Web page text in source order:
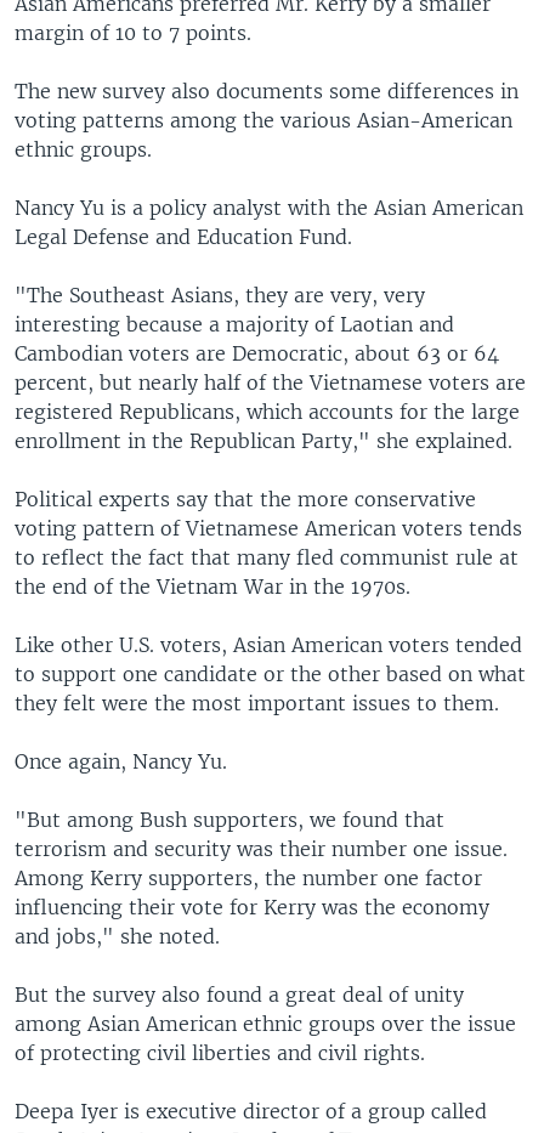
margin of 10 to 7 points.
The new survey also documents some differences in
voting patterns among the various Asian-American
ethnic groups.
Nancy Yu is a policy analyst with the Asian American
Legal Defense and Education Fund.
"The Southeast Asians, they are very, very
interesting because a majority of Laotian and
Cambodian voters are Democratic, about 63 or 64
percent, but nearly half of the Vietnamese voters are
registered Republicans, which accounts for the large
enrollment in the Republican Party," she explained.
Political experts say that the more conservative
voting pattern of Vietnamese American voters tends
to reflect the fact that many fled communist rule at
the end of the Vietnam War in the 1970s.
Like other U.S. voters, Asian American voters tended
to support one candidate or the other based on what
they felt were the most important issues to them.
Once again, Nancy Yu.
"But among Bush supporters, we found that
terrorism and security was their number one issue.
Among Kerry supporters, the number one factor
influencing their vote for Kerry was the economy
and jobs," she noted.
But the survey also found a great deal of unity
among Asian American ethnic groups over the issue
of protecting civil liberties and civil rights.
Deepa Iyer is executive director of a group called